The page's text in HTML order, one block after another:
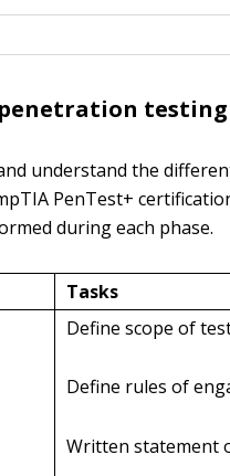
penetration testing
understand the
PenTest+
during each phase.
Tasks
Define scope of
Define rules of
Written statement